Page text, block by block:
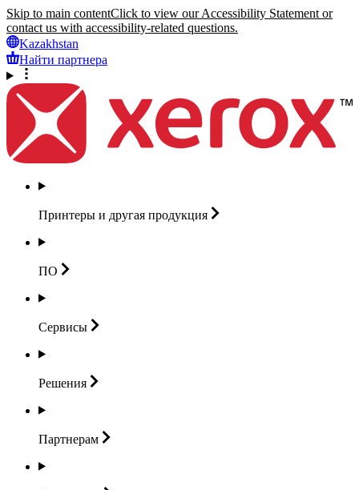
Skip to main contentClick to view our Accessibility Statement or
contact us with accessibility-related questions.
Kazakhstan
Найти партнера
Принтеры и другая продукция
ПО
Сервисы
Решения
Партнерам